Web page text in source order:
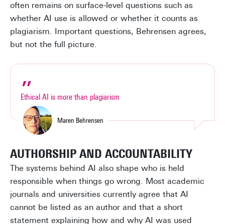
often remains on surface-level questions such as
whether AI use is allowed or whether it counts as
plagiarism. Important questions, Behrensen agrees,
but not the full picture.
Ethical AI is more than plagiarism
Maren Behrensen
AUTHORSHIP AND ACCOUNTABILITY
The systems behind AI also shape who is held
responsible when things go wrong. Most academic
journals and universities currently agree that AI
cannot be listed as an author and that a short
statement explaining how and why AI was used